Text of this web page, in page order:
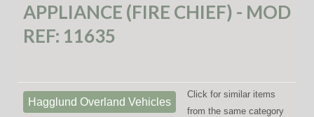
APPLIANCE (FIRE CHIEF) - MOD
REF: 11635
Hagglund Overland Vehicles
Click for similar items
from the same category